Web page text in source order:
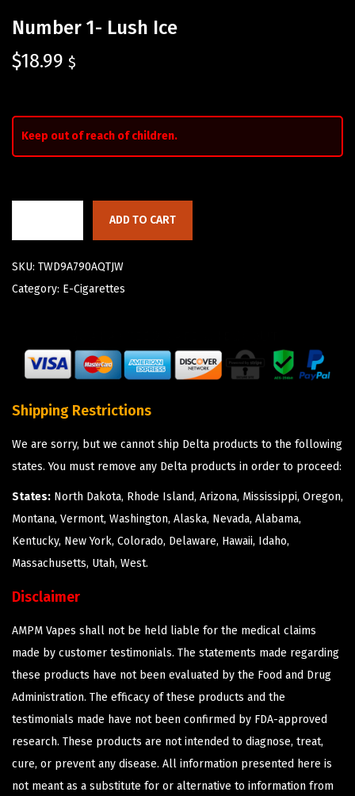
Number 1- Lush Ice
$18.99 $
Keep out of reach of children.
ADD TO CART
SKU: TWD9A790AQTJW
Category: E-Cigarettes
Shipping Restrictions
We are sorry, but we cannot ship Delta products to the following
states. You must remove any Delta products in order to proceed:
States: North Dakota, Rhode Island, Arizona, Mississippi, Oregon,
Montana, Vermont, Washington, Alaska, Nevada, Alabama,
Kentucky, New York, Colorado, Delaware, Hawaii, Idaho,
Massachusetts, Utah, West.
Disclaimer
AMPM Vapes shall not be held liable for the medical claims
made by customer testimonials. The statements made regarding
these products have not been evaluated by the Food and Drug
Administration. The efficacy of these products and the
testimonials made have not been confirmed by FDA-approved
research. These products are not intended to diagnose, treat,
cure, or prevent any disease. All information presented here is
not meant as a substitute for or alternative to information from